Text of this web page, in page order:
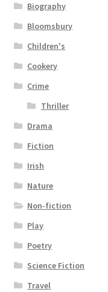
Biography
Bloomsbury
Children's
Cookery
Crime
Thriller
Drama
Fiction
Irish
Nature
Non-fiction
Play
Poetry
Science Fiction
Travel